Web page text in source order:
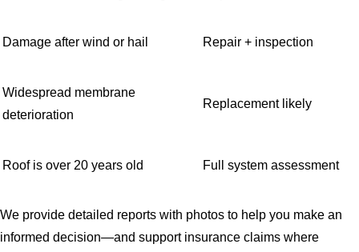
Damage after wind or hail Repair + inspection
Widespread membrane
deterioration
Replacement likely
Roof is over 20 years old Full system assessment
We provide detailed reports with photos to help you make an
informed decision—and support insurance claims where